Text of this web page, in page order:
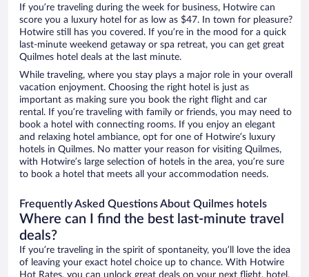
If you’re traveling during the week for business, Hotwire can
score you a luxury hotel for as low as $47. In town for pleasure?
Hotwire still has you covered. If you’re in the mood for a quick
last-minute weekend getaway or spa retreat, you can get great
Quilmes hotel deals at the last minute.
While traveling, where you stay plays a major role in your overall
vacation enjoyment. Choosing the right hotel is just as
important as making sure you book the right flight and car
rental. If you’re traveling with family or friends, you may need to
book a hotel with connecting rooms. If you enjoy an elegant
and relaxing hotel ambiance, opt for one of Hotwire’s luxury
hotels in Quilmes. No matter your reason for visiting Quilmes,
with Hotwire’s large selection of hotels in the area, you’re sure
to book a hotel that meets all your accommodation needs.
Frequently Asked Questions About Quilmes hotels
Where can I find the best last-minute travel
deals?
If you’re traveling in the spirit of spontaneity, you’ll love the idea
of leaving your exact hotel choice up to chance. With Hotwire